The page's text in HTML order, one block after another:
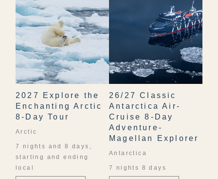
2027 Explore the
Enchanting Arctic
8-Day Tour
Arctic
7 nights and 8 days,
starting and ending
local
26/27 Classic
Antarctica Air-
Cruise 8-Day
Adventure-
Magellan Explorer
Antarctica
7 nights 8 days